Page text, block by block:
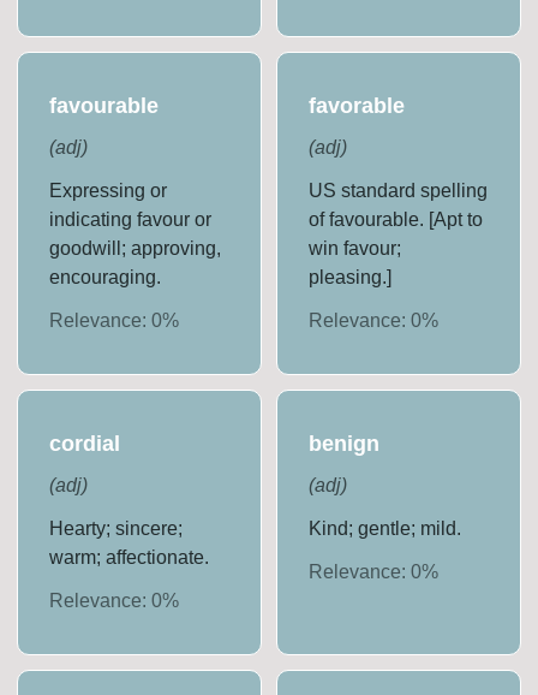
favourable
(adj)
Expressing or
indicating favour or
goodwill; approving,
encouraging.
Relevance:0%
favorable
(adj)
US standard spelling
of favourable. [Apt to
win favour;
pleasing.]
Relevance: 0%
cordial
(adj)
Hearty; sincere;
warm; affectionate.
Relevance:0%
benign
(adj)
Kind; gentle; mild.
Relevance: 0%